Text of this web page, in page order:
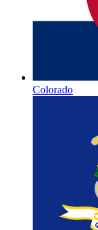
Colorado